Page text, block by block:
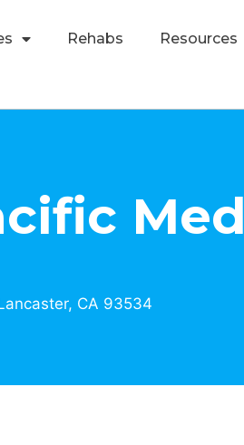
Rehabs Resources
Med
CA 93534